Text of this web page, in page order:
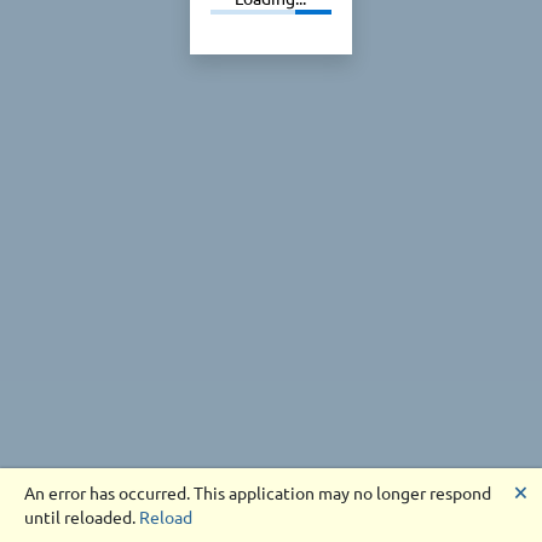
An error has occurred. This application may no longer respond
until reloaded. Reload
🗙